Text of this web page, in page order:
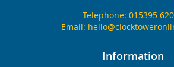
Telephone: 015395
Email:
Information